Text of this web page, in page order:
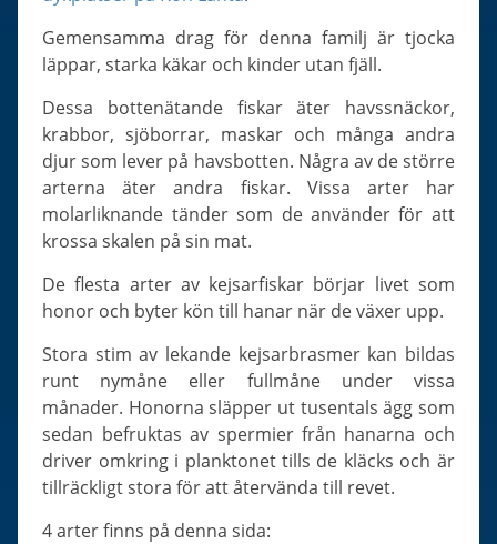
Slugs & Snails
Sea Stars, Urchins & Sea Cucumbers
Clams & Oysters
Sponges
Bristle Worms
Jellyfish
Gemensamma drag för denna familj är tjocka
läppar, starka käkar och kinder utan fjäll.
Dessa bottenätande fiskar äter havssnäckor,
krabbor, sjöborrar, maskar och många andra
djur som lever på havsbotten. Några av de större
arterna äter andra fiskar. Vissa arter har
molarliknande tänder som de använder för att
krossa skalen på sin mat.
De flesta arter av kejsarfiskar börjar livet som
honor och byter kön till hanar när de växer upp.
Stora stim av lekande kejsarbrasmer kan bildas
runt nymåne eller fullmåne under vissa
månader. Honorna släpper ut tusentals ägg som
sedan befruktas av spermier från hanarna och
driver omkring i planktonet tills de kläcks och är
tillräckligt stora för att återvända till revet.
4 arter finns på denna sida: